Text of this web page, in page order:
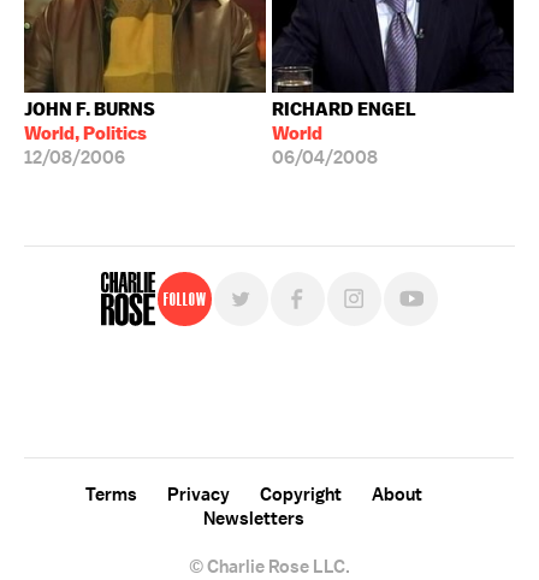
JOHN F. BURNS
World, Politics
12/08/2006
RICHARD ENGEL
World
06/04/2008
Follow
© Charlie Rose LLC.
Terms Privacy Copyright
About
Newsletters